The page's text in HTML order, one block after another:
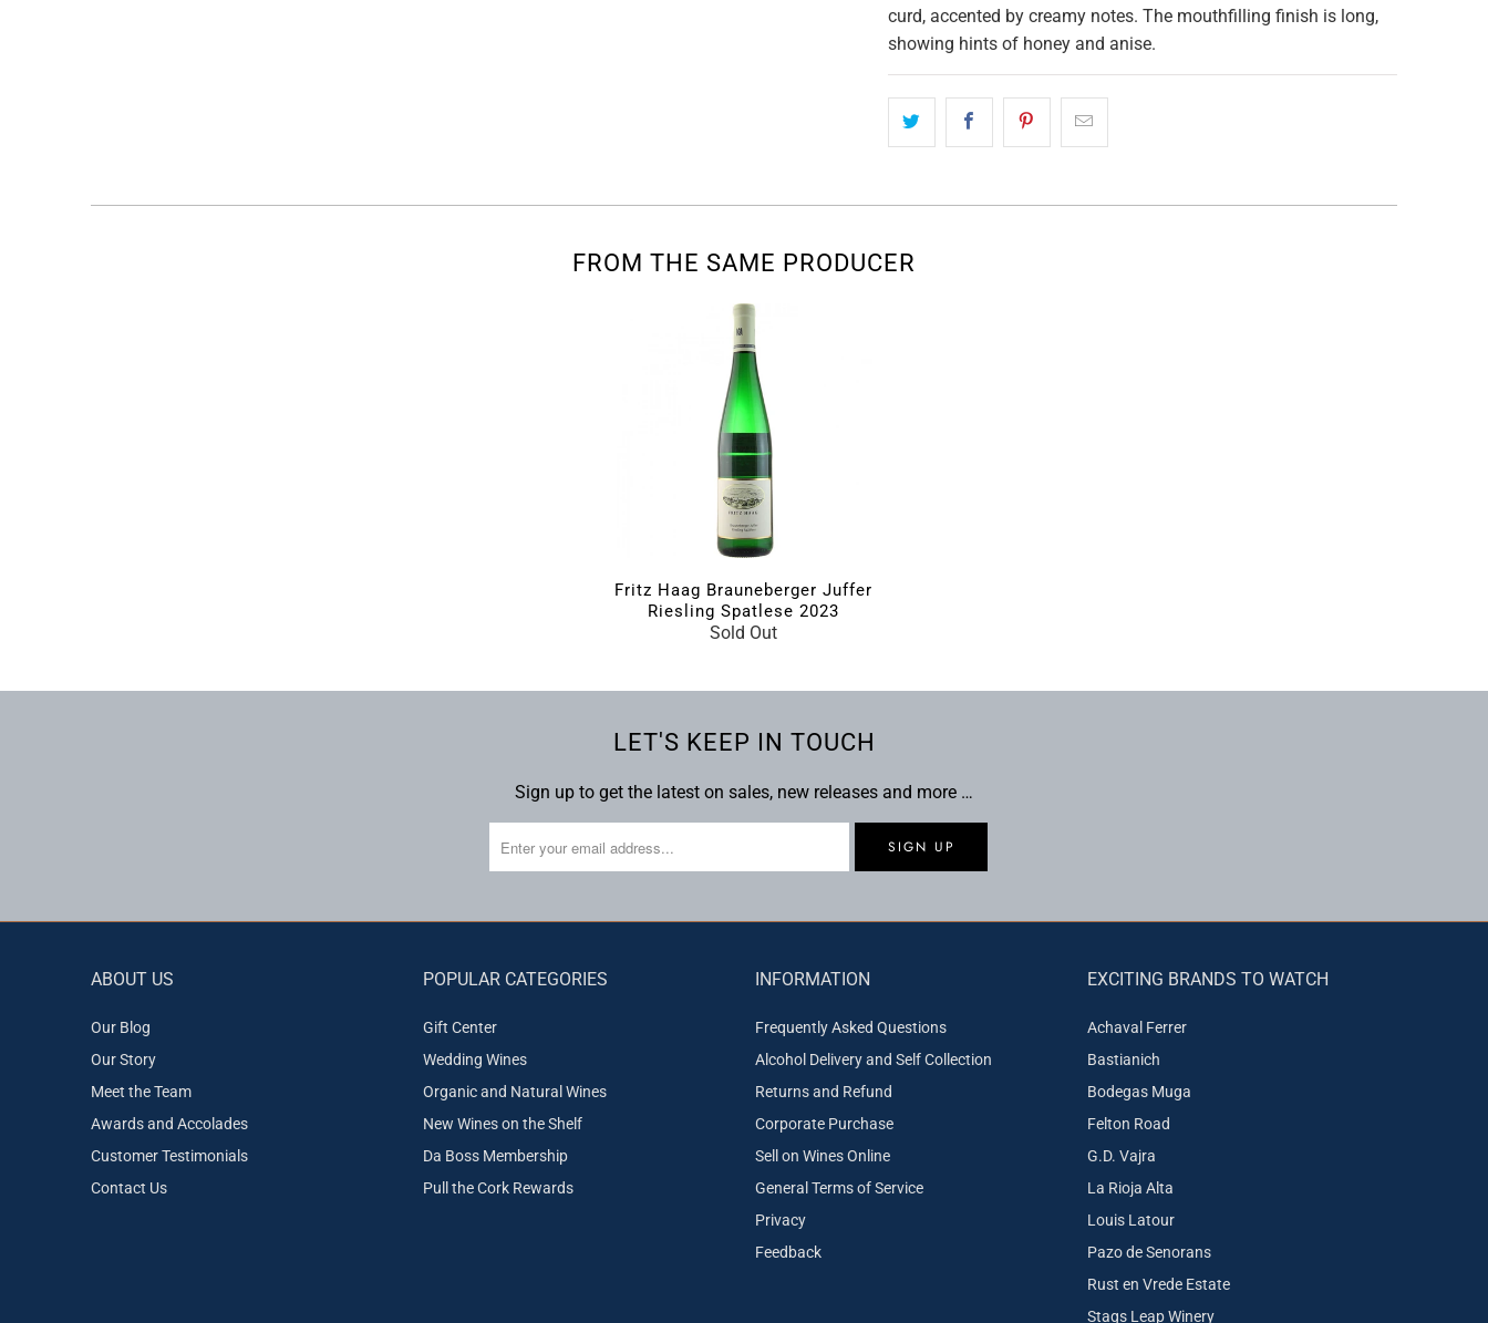
curd, accented by creamy notes. The mouthfilling finish is long,
showing hints of honey and anise.
FROM THE SAME PRODUCER
Fritz Haag Brauneberger Juffer
Riesling Spatlese 2023
Sold Out
LET'S KEEP IN TOUCH
Sign up to get the latest on sales, new releases and more …
ABOUT US
Our Blog
Our Story
Meet the Team
Awards and Accolades
Customer Testimonials
Contact Us
POPULAR CATEGORIES
Gift Center
Wedding Wines
Organic and Natural Wines
New Wines on the Shelf
Da Boss Membership
Pull the Cork Rewards
INFORMATION
Frequently Asked Questions
Alcohol Delivery and Self Collection
Returns and Refund
Corporate Purchase
Sell on Wines Online
General Terms of Service
Privacy
Feedback
EXCITING BRANDS TO WATCH
Achaval Ferrer
Bastianich
Bodegas Muga
Felton Road
G.D. Vajra
La Rioja Alta
Louis Latour
Pazo de Senorans
Rust en Vrede Estate
Stags Leap Winery